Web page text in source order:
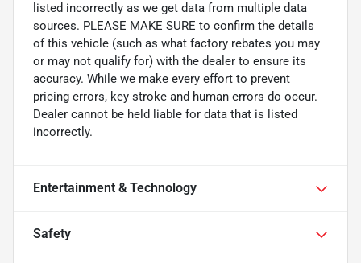
listed incorrectly as we get data from multiple data
sources. PLEASE MAKE SURE to confirm the details
of this vehicle (such as what factory rebates you may
or may not qualify for) with the dealer to ensure its
accuracy. While we make every effort to prevent
pricing errors, key stroke and human errors do occur.
Dealer cannot be held liable for data that is listed
incorrectly.
Entertainment & Technology
Safety